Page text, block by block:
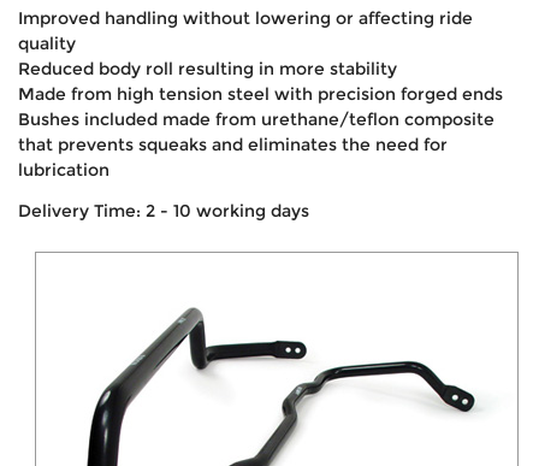
Improved handling without lowering or affecting ride
quality
Reduced body roll resulting in more stability
Made from high tension steel with precision forged ends
Bushes included made from urethane/teflon composite
that prevents squeaks and eliminates the need for
lubrication
Delivery Time: 2 - 10 working days